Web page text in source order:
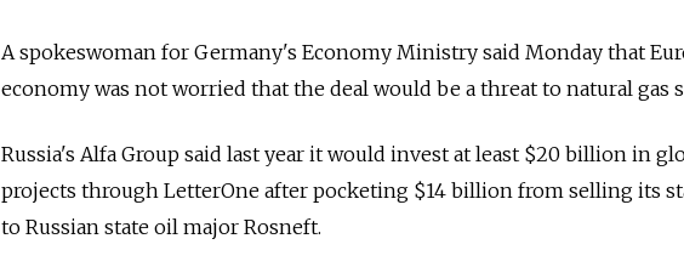
A spokeswoman for Germany's Economy Ministry said Monday that
economy was not worried that the deal would be a threat to natural gas
Russia's Alfa Group said last year it would invest at least $20 billion in
projects through LetterOne after pocketing $14 billion from selling its
to Russian state oil major Rosneft.